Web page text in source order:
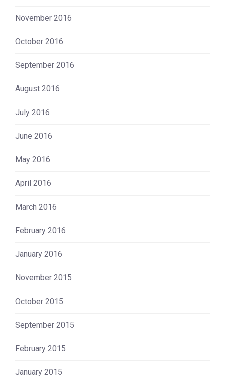
November 2016
October 2016
September 2016
August 2016
July 2016
June 2016
May 2016
April 2016
March 2016
February 2016
January 2016
November 2015
October 2015
September 2015
February 2015
January 2015